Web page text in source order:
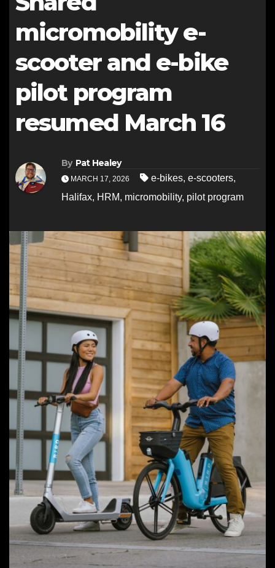
micromobility e-
scooter and e-bike
pilot program
resumed March 16
By Pat Healey
MARCH 17, 2026 e-bikes, e-scooters,
Halifax, HRM, micromobility, pilot program